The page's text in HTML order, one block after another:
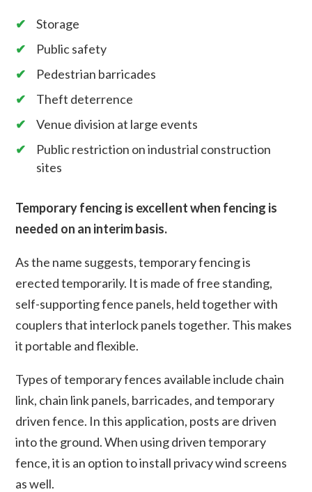
Storage
Public safety
Pedestrian barricades
Theft deterrence
Venue division at large events
Public restriction on industrial construction
sites
Temporary fencing is excellent when fencing is
needed on an interim basis.
As the name suggests, temporary fencing is
erected temporarily. It is made of free standing,
self-supporting fence panels, held together with
couplers that interlock panels together. This makes
it portable and flexible.
Types of temporary fences available include chain
link, chain link panels, barricades, and temporary
driven fence. In this application, posts are driven
into the ground. When using driven temporary
fence, it is an option to install privacy wind screens
as well.